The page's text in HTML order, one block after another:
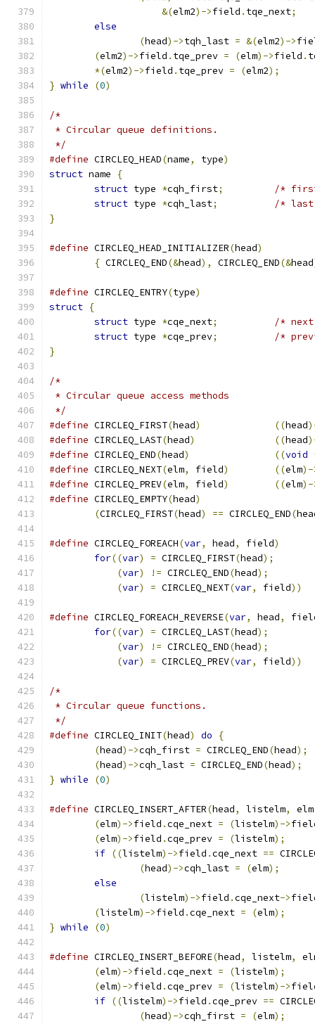
&(elm2)->field . tqe_next;
else
(head)->tqh_last = &(elm2)->
(elm2)->field . tqe_prev = (elm)->field .
*(elm2)->field . tqe_prev = (elm2);
} while (0)
/*
* Circular queue definitions.
*/
#define CIRCLEQ_HEAD(name, type)
struct name
{
struct type *cqh_first;
/* first
struct type *cqh_last;
/* last
}
#define CIRCLEQ_HEAD_INITIALIZER(head)
{ CIRCLEQ_END(&head), CIRCLEQ_END(&head
#define CIRCLEQ_ENTRY(type)
struct {
struct type *cqe_next;
/*
struct type *cqe_prev;
/*
}
/*
* Circular queue access methods
*/
#define
	CIRCLEQ_FIRST
(head) ((head
#define
	CIRCLEQ_LAST
(head) ((head
#define
	CIRCLEQ_END
(head) ((void
#define
	CIRCLEQ_NEXT
(elm, field) ((elm)-
#define
	CIRCLEQ_PREV
(elm, field) ((elm)-
#define
	CIRCLEQ_EMPTY
(head)
(CIRCLEQ_FIRST(head) == CIRCLEQ_END(
#define CIRCLEQ_FOREACH(var, head, field)
for((var) = CIRCLEQ_FIRST(head);
(var) != CIRCLEQ_END(head);
(var) = CIRCLEQ_NEXT(var, field))
#define CIRCLEQ_FOREACH_REVERSE(var, head,
for((var) = CIRCLEQ_LAST(head);
(var) != CIRCLEQ_END(head);
(var) = CIRCLEQ_PREV(var, field))
/*
* Circular queue functions.
*/
#define
	CIRCLEQ_INIT
(head) do
{
(head)->cqh_first = CIRCLEQ_END(head);
(head)->cqh_last = CIRCLEQ_END(head);
} while (0)
#define CIRCLEQ_INSERT_AFTER(head, listelm, elm
(elm)->field .cqe_next = (listelm)->
(elm)->field .cqe_prev = (listelm);
if ((listelm)->field .cqe_next ==
(head)->cqh_last = (elm);
else
(listelm)->field .cqe_next->
(listelm)->field .cqe_next = (elm);
} while (0)
#define CIRCLEQ_INSERT_BEFORE(head, listelm,
(elm)->field .cqe_next = (listelm);
(elm)->field .cqe_prev = (listelm)->
if ((listelm)->field .cqe_prev ==
(head)->cqh_first = (elm);